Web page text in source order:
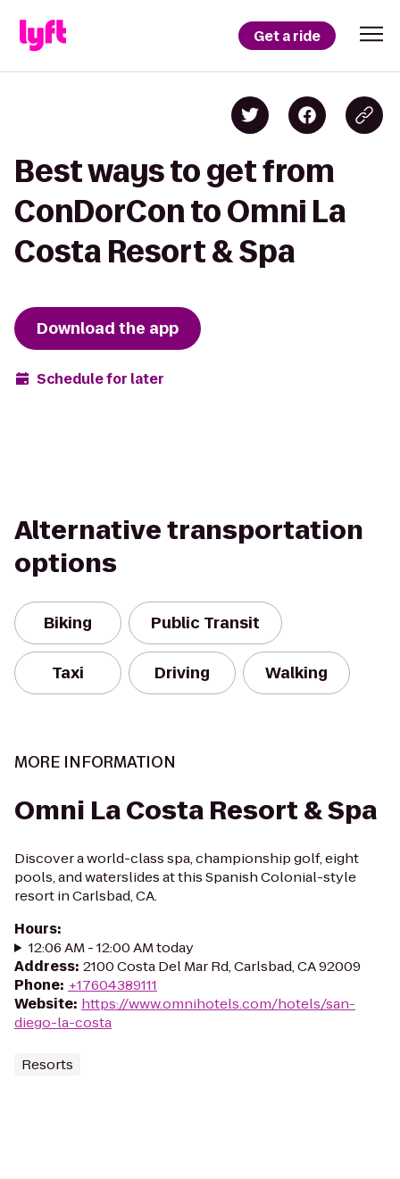
Get a ride
Best ways to get from
ConDorCon to Omni La
Costa Resort & Spa
Download the app
Schedule for later
Alternative transportation
options
Biking Public Transit
Taxi Driving Walking
MORE INFORMATION
Omni La Costa Resort & Spa
Discover a world-class spa, championship golf, eight
pools, and waterslides at this Spanish Colonial-style
resort in Carlsbad, CA.
Hours:
12:06 AM - 12:00 AM today
Address: 2100 Costa Del Mar Rd, Carlsbad, CA 92009
Phone: +17604389111
Website: https://www.omnihotels.com/hotels/san-
diego-la-costa
Resorts